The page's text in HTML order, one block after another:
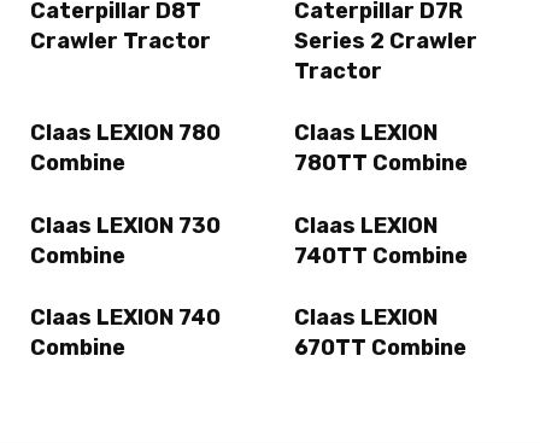
Caterpillar D8T
Crawler Tractor
Caterpillar D7R
Series 2 Crawler
Tractor
Claas LEXION 780
Combine
Claas LEXION
780TT Combine
Claas LEXION 730
Combine
Claas LEXION
740TT Combine
Claas LEXION 740
Combine
Claas LEXION
670TT Combine